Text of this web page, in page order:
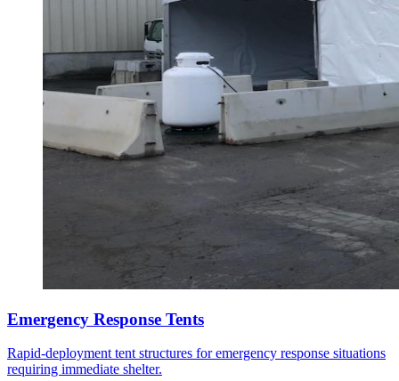
Emergency Response Tents
Rapid-deployment tent structures for emergency response situations
requiring immediate shelter.